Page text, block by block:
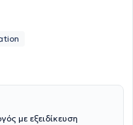
με εξειδίκευση